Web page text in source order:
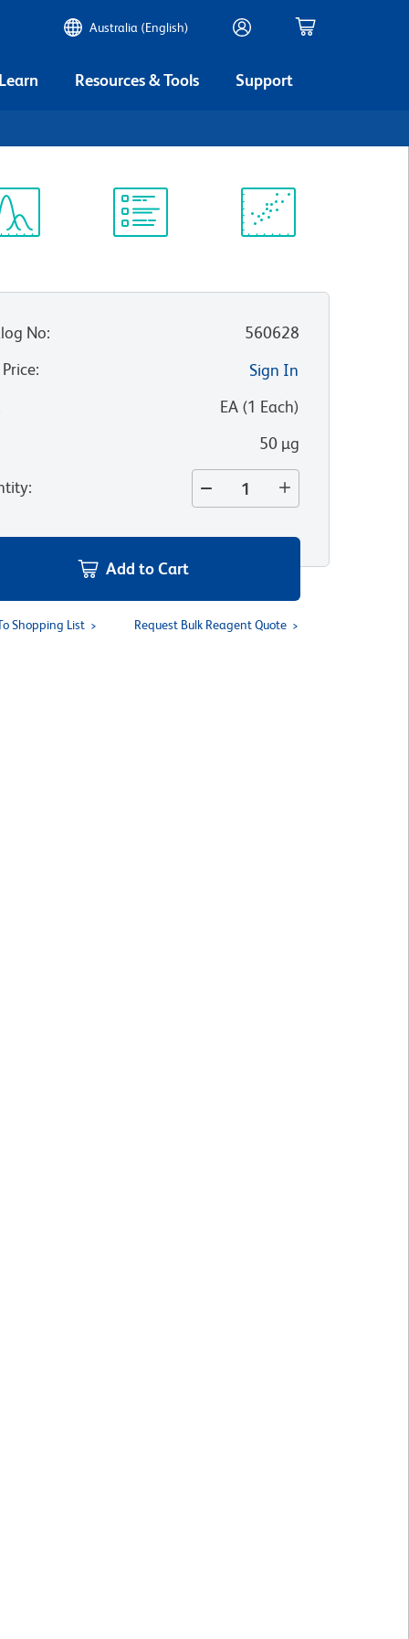
Australia (English)
Resources & Tools Support
No:
560628
:
Sign In
EA(1 Each)
50 µg
:
Add to Cart
Shopping List Request Bulk Reagent Quote